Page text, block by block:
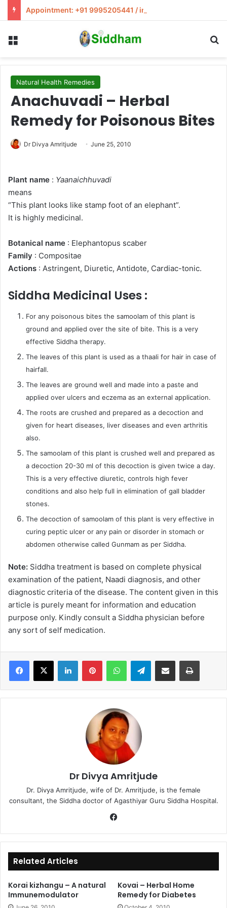
Appointment: +91 9995205441 / info@siddham.in
Natural Health Remedies
Anachuvadi – Herbal
Remedy for Poisonous Bites
Dr Divya Amritjude June 25, 2010
Plant name : Yaanaichhuvadi
means
“This plant looks like stamp foot of an elephant”.
It is highly medicinal.
Botanical name : Elephantopus scaber
Family : Compositae
Actions : Astringent, Diuretic, Antidote, Cardiac-tonic.
Siddha Medicinal Uses :
For any poisonous bites the samoolam of this plant is
ground and applied over the site of bite. This is a very
effective Siddha therapy.
The leaves of this plant is used as a thaali for hair in case of
hairfall.
The leaves are ground well and made into a paste and
applied over ulcers and eczema as an external application.
The roots are crushed and prepared as a decoction and
given for heart diseases, liver diseases and even arthritis
also.
The samoolam of this plant is crushed well and prepared as
a decoction 20-30 ml of this decoction is given twice a day.
This is a very effective diuretic, controls high fever
conditions and also help full in elimination of gall bladder
stones.
The decoction of samoolam of this plant is very effective in
curing peptic ulcer or any pain or disorder in stomach or
abdomen otherwise called Gunmam as per Siddha.
Note: Siddha treatment is based on complete physical
examination of the patient, Naadi diagnosis, and other
diagnostic criteria of the disease. The content given in this
article is purely meant for information and education
purpose only. Kindly consult a Siddha physician before
any sort of self medication.
Telegram
Dr Divya Amritjude
Dr. Divya Amritjude, wife of Dr. Amritjude, is the female
consultant, the Siddha doctor of Agasthiyar Guru Siddha Hospital.
bo
ok
Related Articles
Korai kizhangu – A natural
Immunemodulator
Kovai – Herbal Home
Remedy for Diabetes